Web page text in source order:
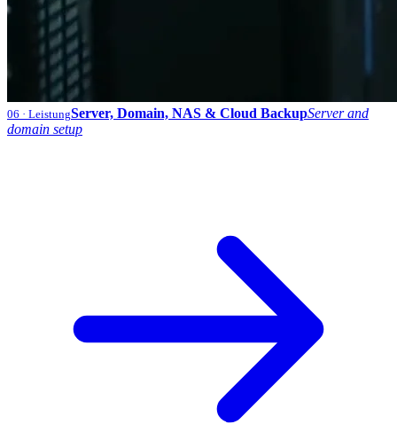
06 · LeistungServer, Domain, NAS & Cloud BackupServer and
domain setup